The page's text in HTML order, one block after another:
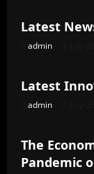
Latest
admin
Uncategorized
Latest
admin
Uncategorized
The
Pandemic